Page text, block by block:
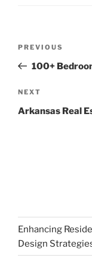
Previous
Post
PREVIOUS
100+
Next
Post
NEXT
Arkansas Real
Enhancing
Design